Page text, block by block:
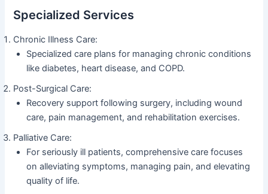
Specialized Services
Chronic Illness Care:
Specialized care plans for managing chronic conditions
like diabetes, heart disease, and COPD.
Post-Surgical Care:
Recovery support following surgery, including wound
care, pain management, and rehabilitation exercises.
Palliative Care:
For seriously ill patients, comprehensive care focuses
on alleviating symptoms, managing pain, and elevating
quality of life.